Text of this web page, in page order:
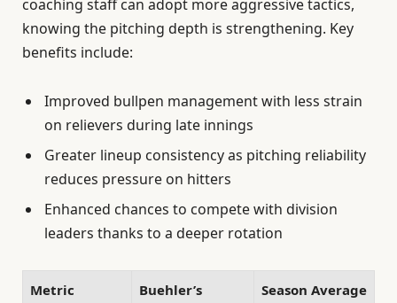
coaching staff can adopt more aggressive tactics,
knowing the pitching depth is strengthening. Key
benefits include:
Improved bullpen management with less strain
on relievers during late innings
Greater lineup consistency as pitching reliability
reduces pressure on hitters
Enhanced chances to compete with division
leaders thanks to a deeper rotation
Metric
Buehler’s
Season Average